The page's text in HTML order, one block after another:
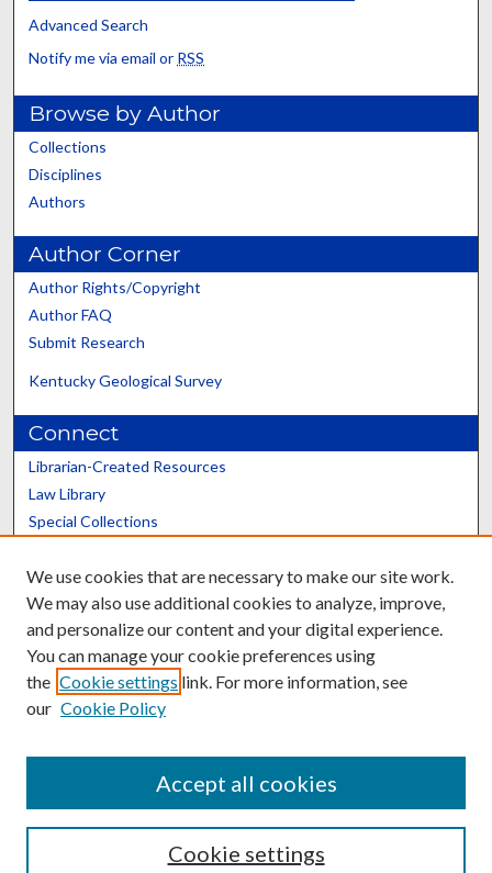
Advanced Search
Notify me via email or RSS
Browse by Author
Collections
Disciplines
Authors
Author Corner
Author Rights/Copyright
Author FAQ
Submit Research
Kentucky Geological Survey
Connect
Librarian-Created Resources
Law Library
Special Collections
Scholars@UK
Contact the Repository
We use cookies that are necessary to make our site work.
We may also use additional cookies to analyze, improve,
and personalize our content and your digital experience.
You can manage your cookie preferences using
the Cookie settings link. For more information, see
our Cookie Policy
Cookie settings
Accept all cookies